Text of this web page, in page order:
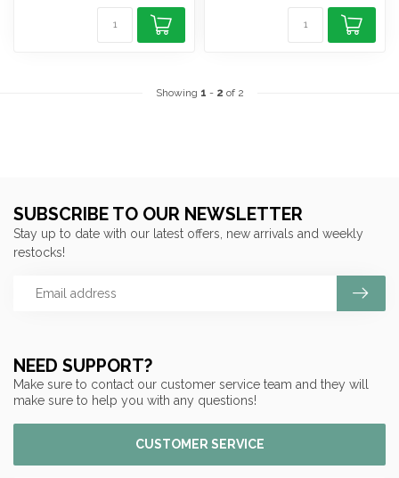
Showing 1 - 2 of 2
NEED SUPPORT?
Make sure to contact our customer service team and they will
make sure to help you with any questions!
CUSTOMER SERVICE
SUBSCRIBE TO OUR NEWSLETTER
Stay up to date with our latest offers, new arrivals and weekly
restocks!